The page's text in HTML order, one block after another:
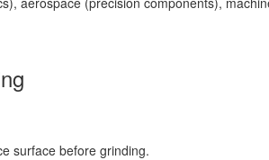
surface before grinding.